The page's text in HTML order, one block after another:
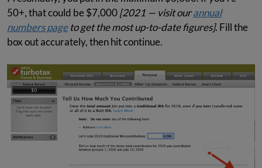
50+, that could be $7,000[2021 — visit ourannual
numbers pageto get the most up-to-date figures]. Fill the
box out accurately, then hit continue.